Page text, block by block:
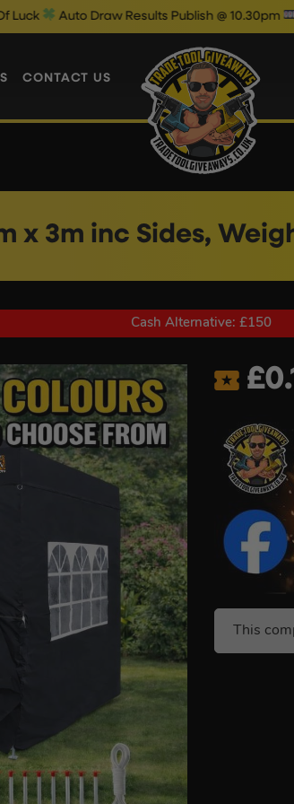
Results Publish @ 10.30pm
CONTACT US
x 3m inc Sides,
Cash Alternative: £150
£
This